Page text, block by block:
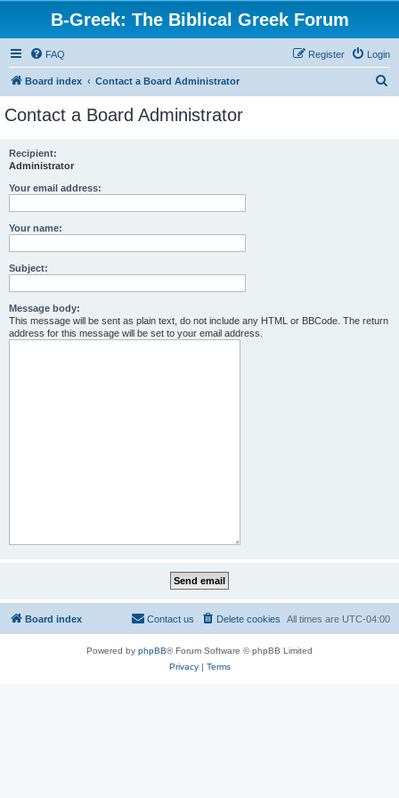
B-Greek: The Biblical Greek Forum
FAQ Login
Register
Board index Contact a Board Administrator
Contact a Board Administrator
Recipient:
Administrator
Your email address:
Your name:
Subject:
Message body:
This message will be sent as plain text, do not include any HTML or BBCode. The return
address for this message will be set to your email address.
Board index All times are UTC-04:00
Delete cookies
Contact us
Powered by phpBB® Forum Software © phpBB Limited
Privacy| Terms